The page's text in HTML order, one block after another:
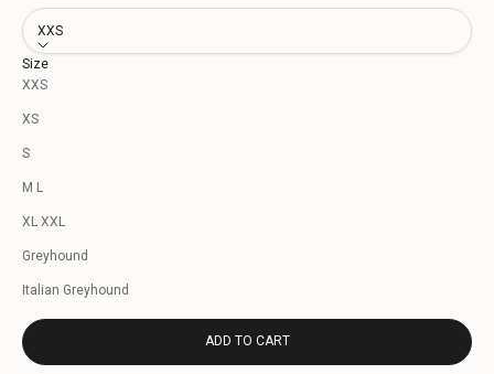
XXS
Size
XXS
XS
S
M L
XL XXL
Greyhound
Italian Greyhound
ADD TO CART